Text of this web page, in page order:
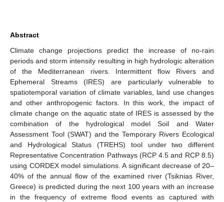
Abstract
Climate change projections predict the increase of no-rain
periods and storm intensity resulting in high hydrologic alteration
of the Mediterranean rivers. Intermittent flow Rivers and
Ephemeral Streams (IRES) are particularly vulnerable to
spatiotemporal variation of climate variables, land use changes
and other anthropogenic factors. In this work, the impact of
climate change on the aquatic state of IRES is assessed by the
combination of the hydrological model Soil and Water
Assessment Tool (SWAT) and the Temporary Rivers Ecological
and Hydrological Status (TREHS) tool under two different
Representative Concentration Pathways (RCP 4.5 and RCP 8.5)
using CORDEX model simulations. A significant decrease of 20–
40% of the annual flow of the examined river (Tsiknias River,
Greece) is predicted during the next 100 years with an increase
in the frequency of extreme flood events as captured with